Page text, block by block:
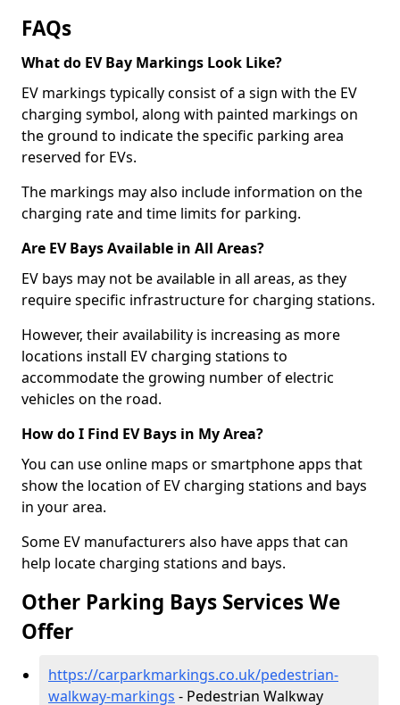
FAQs
What do EV Bay Markings Look Like?
EV markings typically consist of a sign with the EV
charging symbol, along with painted markings on
the ground to indicate the specific parking area
reserved for EVs.
The markings may also include information on the
charging rate and time limits for parking.
Are EV Bays Available in All Areas?
EV bays may not be available in all areas, as they
require specific infrastructure for charging stations.
However, their availability is increasing as more
locations install EV charging stations to
accommodate the growing number of electric
vehicles on the road.
How do I Find EV Bays in My Area?
You can use online maps or smartphone apps that
show the location of EV charging stations and bays
in your area.
Some EV manufacturers also have apps that can
help locate charging stations and bays.
Other Parking Bays Services We
Offer
https://carparkmarkings.co.uk/pedestrian-
walkway-markings - Pedestrian Walkway